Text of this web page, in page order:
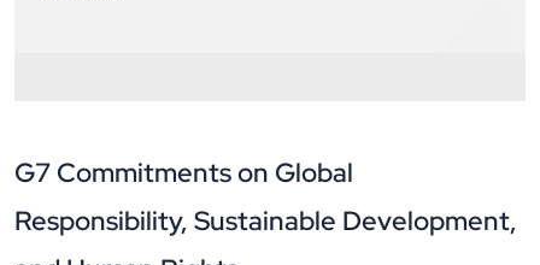
Stay Updated with the Latest
News!